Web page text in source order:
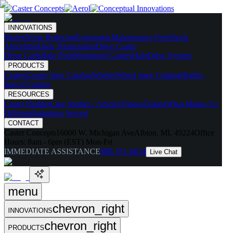
INNOVATIONS
SkatesNoise ReducingErgonomicMaintenance FreeShock
AbsorbingHigh TemperatureDrive Caster
Drive CartsHalo PodsMotorized CastersHaloDrive System
PRODUCTS
CastersCaster Spec CatalogWheelsWheel Spec CatalogHighly-
Spec'd Casters
RESOURCES
Caster BuilderCase Studies / ArticlesVideosTestingWhat Makes Us
DifferentIndustries Served
CONTACT
Caster Concepts 16000 W. Michigan Ave Albion, MI, 49224Office
Hours: 8am - 6pm (EST) Mon-Fri
IMMEDIATE ASSISTANCE888-351-8634 Live Chat
menu
INNOVATIONSchevron_right
PRODUCTSchevron_right